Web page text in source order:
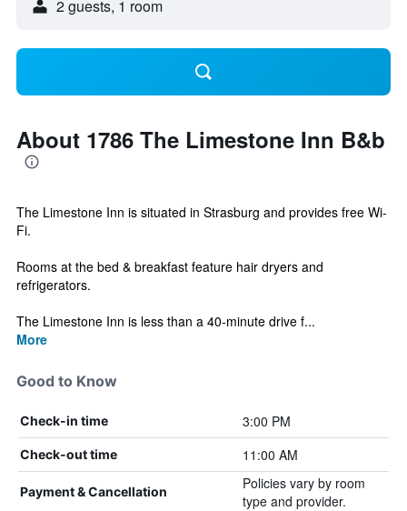
2 guests, 1 room
About 1786 The Limestone Inn B&b
The Limestone Inn is situated in Strasburg and provides free Wi-
Fi.
Rooms at the bed & breakfast feature hair dryers and
refrigerators.
The Limestone Inn is less than a 40-minute drive f...
More
Good to Know
Check-in time 3:00 PM
Check-out time 11:00 AM
Payment & Cancellation
Policies vary by room
type and provider.